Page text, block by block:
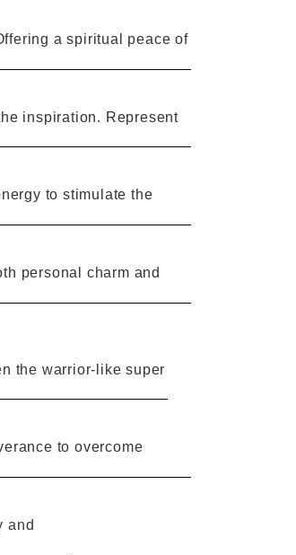
a spiritual peace of
inspiration. Represent
to stimulate the
personal charm and
the warrior-like super
to overcome
and